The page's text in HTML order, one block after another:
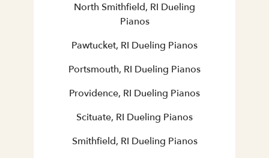
North Smithfield, RI Dueling
Pianos
Pawtucket, RI Dueling Pianos
Portsmouth, RI Dueling Pianos
Providence, RI Dueling Pianos
Scituate, RI Dueling Pianos
Smithfield, RI Dueling Pianos